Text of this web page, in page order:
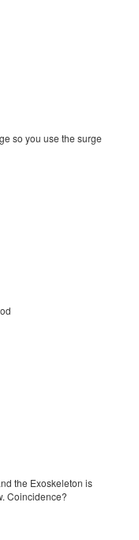
so you use the surge
the Exoskeleton is
Coincidence?